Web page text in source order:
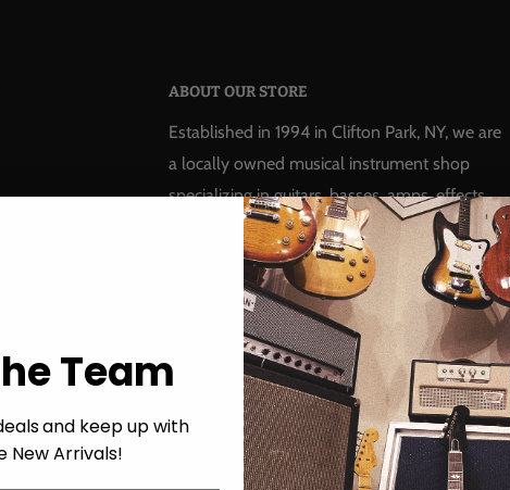
ABOUT OUR STORE
Established in 1994 in Clifton Park, NY, we are
a locally owned musical instrument shop
specializing in guitars, basses, amps, effects,
keyboards, pro audio, recording, drums, repairs
and great customer service!
We Accept
Team
and keep up with
New Arrivals!